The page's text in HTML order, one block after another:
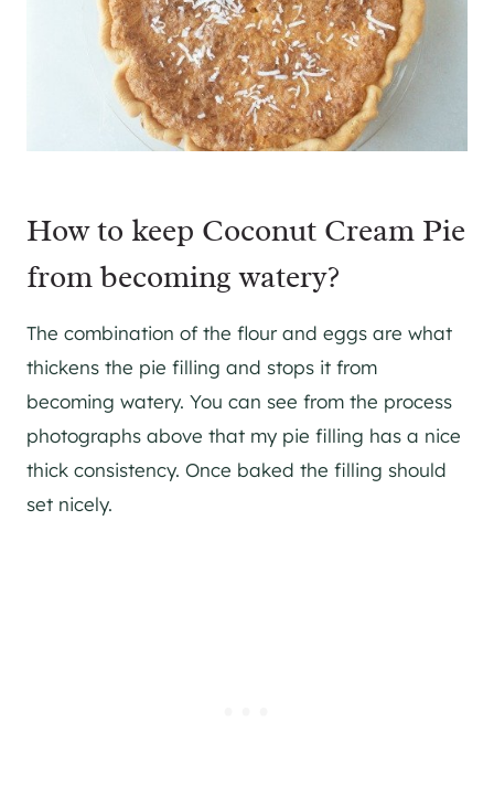
How to keep Coconut Cream Pie
from becoming watery?
The combination of the flour and eggs are what
thickens the pie filling and stops it from
becoming watery. You can see from the process
photographs above that my pie filling has a nice
thick consistency. Once baked the filling should
set nicely.